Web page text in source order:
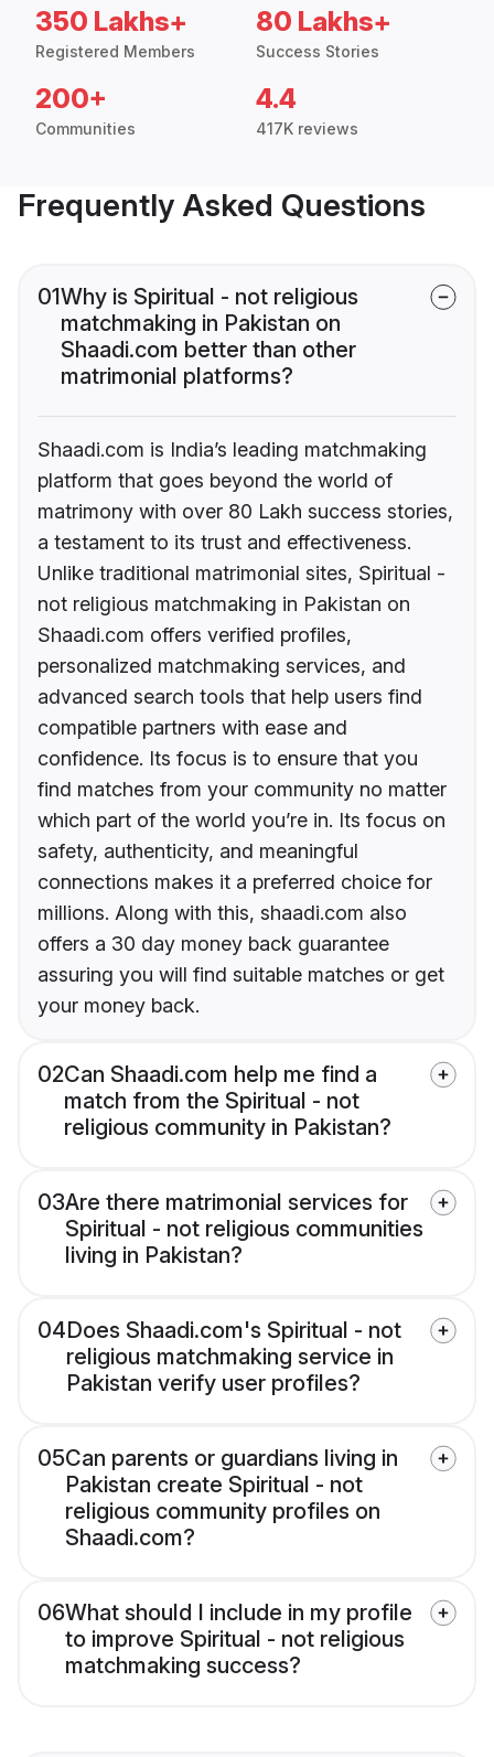
350 Lakhs+
Registered Members
80 Lakhs+
Success Stories
200+
Communities
4.4
417K reviews
Frequently Asked Questions
01Why is Spiritual - not religious
matchmaking in Pakistan on
Shaadi.com better than other
matrimonial platforms?
Shaadi.com is India’s leading matchmaking
platform that goes beyond the world of
matrimony with over 80 Lakh success stories,
a testament to its trust and effectiveness.
Unlike traditional matrimonial sites, Spiritual -
not religious matchmaking in Pakistan on
Shaadi.com offers verified profiles,
personalized matchmaking services, and
advanced search tools that help users find
compatible partners with ease and
confidence. Its focus is to ensure that you
find matches from your community no matter
which part of the world you’re in. Its focus on
safety, authenticity, and meaningful
connections makes it a preferred choice for
millions. Along with this, shaadi.com also
offers a 30 day money back guarantee
assuring you will find suitable matches or get
your money back.
02Can Shaadi.com help me find a
match from the Spiritual - not
religious community in Pakistan?
03Are there matrimonial services for
Spiritual - not religious communities
living in Pakistan?
04Does Shaadi.com's Spiritual - not
religious matchmaking service in
Pakistan verify user profiles?
05Can parents or guardians living in
Pakistan create Spiritual - not
religious community profiles on
Shaadi.com?
06What should I include in my profile
to improve Spiritual - not religious
matchmaking success?